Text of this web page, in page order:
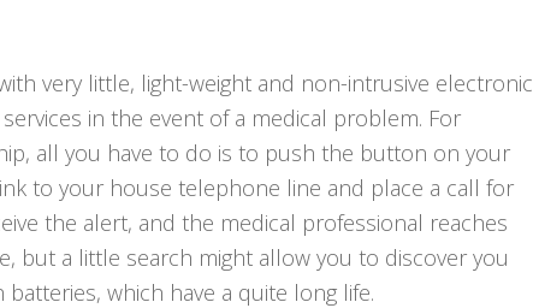
very little, light-weight and non-intrusive electronic
in the event of a medical problem. For
all you have to do is to push the button on your
to your house telephone line and place a call for
the alert, and the medical professional reaches
but a little search might allow you to discover you
which have a quite long life.